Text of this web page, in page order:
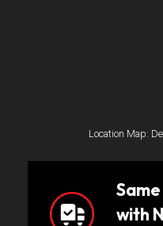
Location Map:
with